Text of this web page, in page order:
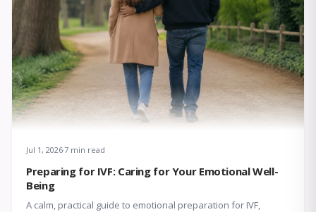
Jul 1, 20267 min read
Preparing for IVF: Caring for Your Emotional Well-
Being
A calm, practical guide to emotional preparation for IVF,